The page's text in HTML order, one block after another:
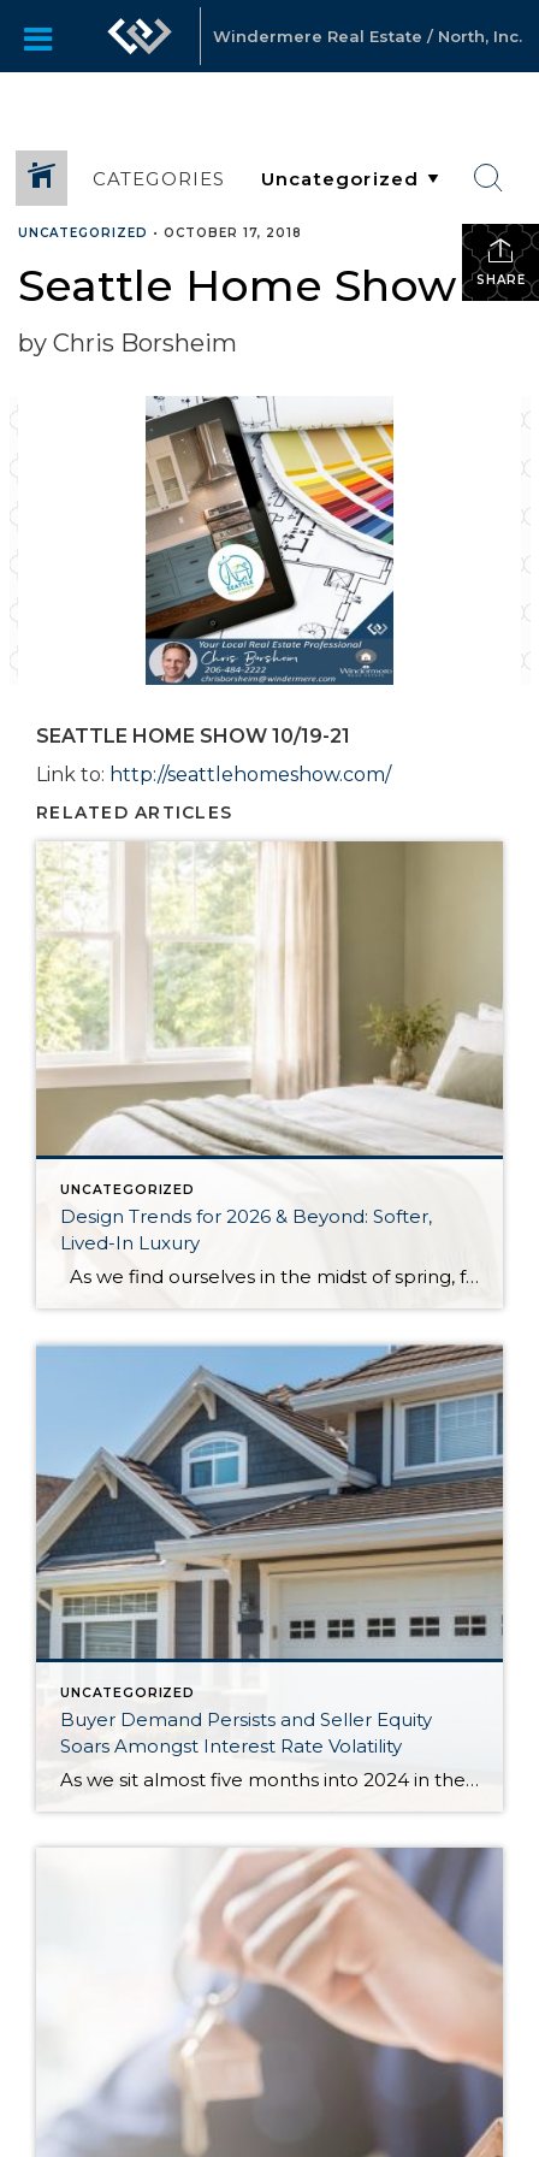
Windermere Real Estate / North, Inc.
CATEGORIES
SHARE
UNCATEGORIZED • OCTOBER 17, 2018
Seattle Home Show
by Chris Borsheim
SEATTLE HOME SHOW 10/19-21
Link to: http://seattlehomeshow.com/
RELATED ARTICLES
UNCATEGORIZED
Design Trends for 2026 & Beyond: Softer,
Lived-In Luxury
As we find ourselves in the midst of spring, freshening up our surroundings is a natural inclination. If you have been dreaming of updating your space, trying something new, or just want an overall refresh, I’ve uncovered the latest trends to help inspire your next project. Don’t miss all the fun links below that help […]
UNCATEGORIZED
Buyer Demand Persists and Seller Equity
Soars Amongst Interest Rate Volatility
As we sit almost five months into 2024 in the middle of the spring market and I reflect on how the year is going, I am grateful, amazed, and locked in on the stats. You see, the last four years since the start of the pandemic have been an eventful and wild ride. 2020 saw […]